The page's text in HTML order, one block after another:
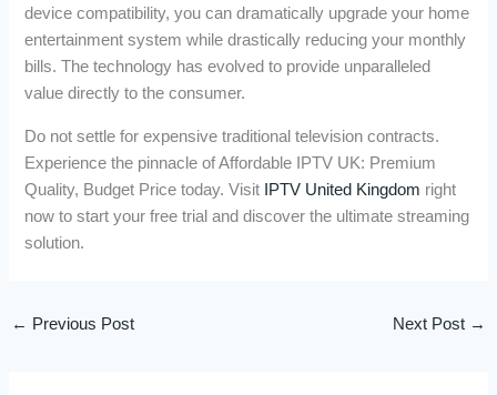
device compatibility, you can dramatically upgrade your home
entertainment system while drastically reducing your monthly
bills. The technology has evolved to provide unparalleled
value directly to the consumer.
Do not settle for expensive traditional television contracts.
Experience the pinnacle of Affordable IPTV UK: Premium
Quality, Budget Price today. Visit
IPTV United Kingdom right
now to start your free trial and discover the ultimate streaming
solution.
← Previous Post Next Post →